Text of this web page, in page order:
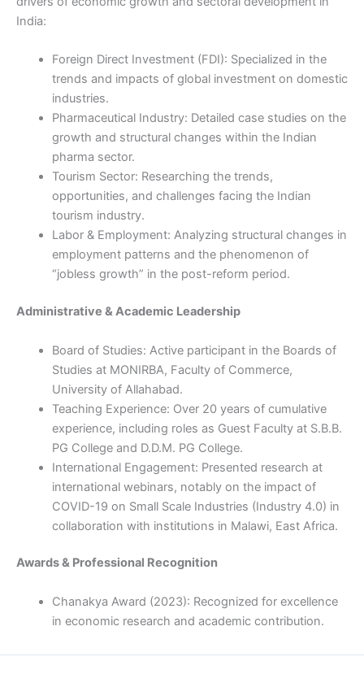
India:
Foreign Direct Investment (FDI): Specialized in the
trends and impacts of global investment on domestic
industries.
Pharmaceutical Industry: Detailed case studies on the
growth and structural changes within the Indian
pharma sector.
Tourism Sector: Researching the trends,
opportunities, and challenges facing the Indian
tourism industry.
Labor & Employment: Analyzing structural changes in
employment patterns and the phenomenon of
“jobless growth” in the post-reform period.
Administrative & Academic Leadership
Board of Studies: Active participant in the Boards of
Studies at MONIRBA, Faculty of Commerce,
University of Allahabad.
Teaching Experience: Over 20 years of cumulative
experience, including roles as Guest Faculty at S.B.B.
PG College and D.D.M. PG College.
International Engagement: Presented research at
international webinars, notably on the impact of
COVID-19 on Small Scale Industries (Industry 4.0) in
collaboration with institutions in Malawi, East Africa.
Awards & Professional Recognition
Chanakya Award (2023): Recognized for excellence
in economic research and academic contribution.